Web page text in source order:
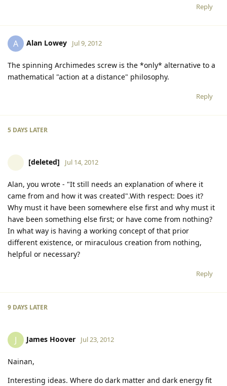
Reply
A Alan Lowey Jul 9, 2012
The spinning Archimedes screw is the *only* alternative to a
mathematical "action at a distance" philosophy.
Reply
5 DAYS LATER
[deleted] Jul 14, 2012
Alan, you wrote - "It still needs an explanation of where it
came from and how it was created".With respect: Does it?
Why must it have been somewhere else first and why must it
have been something else first; or have come from nothing?
In what way is having a working concept of that prior
different existence, or miraculous creation from nothing,
helpful or necessary?
Reply
9 DAYS LATER
J James Hoover Jul 23, 2012
Nainan,
Interesting ideas. Where do dark matter and dark energy fit